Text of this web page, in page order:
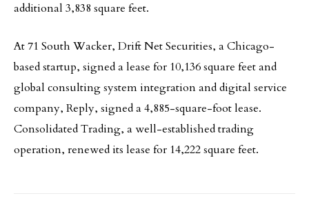
additional 3,838 square feet.
At 71 South Wacker, Drift Net Securities, a Chicago-
based startup, signed a lease for 10,136 square feet and
global consulting system integration and digital service
company, Reply, signed a 4,885-square-foot lease.
Consolidated Trading, a well-established trading
operation, renewed its lease for 14,222 square feet.